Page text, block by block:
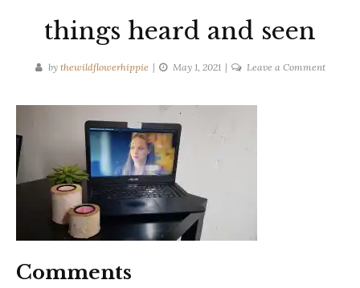
things heard and seen
by thewildflowerhippie May 1, 2021 Leave a Commenton
Comments